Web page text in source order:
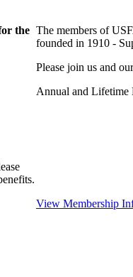
the The members of
founded in 1910 -
Please join us and
Annual and Lifetime
View Membership